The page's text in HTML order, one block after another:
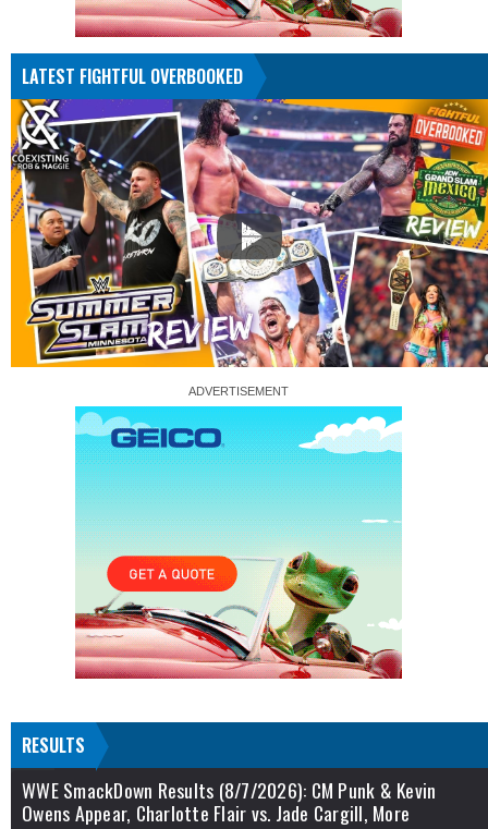
LATEST FIGHTFUL OVERBOOKED
RESULTS
WWE SmackDown Results (8/7/2026): CM Punk & Kevin
Owens Appear, Charlotte Flair vs. Jade Cargill, More